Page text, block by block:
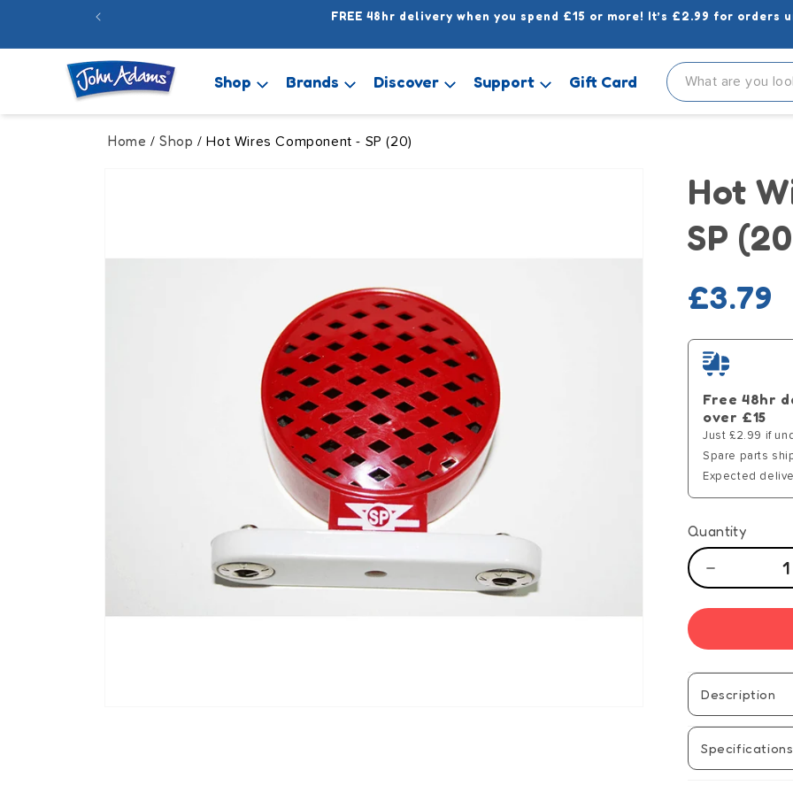
FREE 48hr delivery when you spend £15 or more! It’s £2.99 for orders
Shop Brands Discover Support Gift Card
Home /Shop / Hot Wires Component - SP (20)
Hot
SP
Regular
price
£3.79
Free 48hr
over £15
Just £2.99 if
Spare parts
Expected
Quantity
Wires
-
SP
(20)
Description
Specifications